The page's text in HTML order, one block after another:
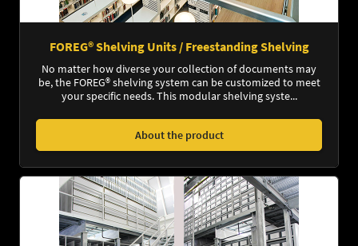
FOREG® Shelving Units / Freestanding Shelving
No matter how diverse your collection of documents may
be, the FOREG® shelving system can be customized to meet
your specific needs. This modular shelving syste...
About the product